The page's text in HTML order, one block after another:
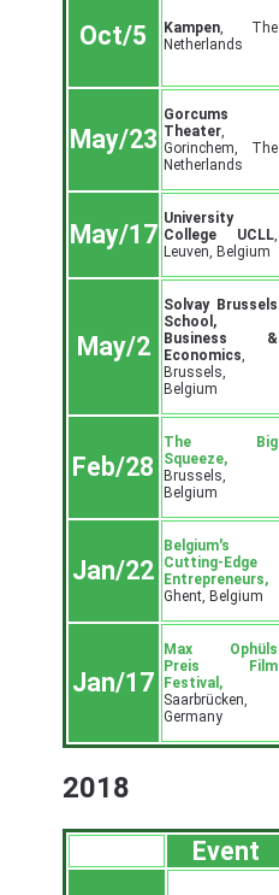
Oct/5 Kampen, The
Netherlands
May/23
Gorcums
Theater,
Gorinchem, The
Netherlands
May/17
University
College UCLL,
Leuven, Belgium
May/2
Solvay Brussels
School,
Business &
Economics
Brussels,
Belgium
Feb/28
The Big
Squeeze,
Brussels,
Belgium
Jan/22
Belgium's
Cutting-Edge
Entrepreneurs,
Ghent, Belgium
Jan/17
Max Ophüls
Preis Film
Festival,
Saarbrücken,
Germany
2018
Event